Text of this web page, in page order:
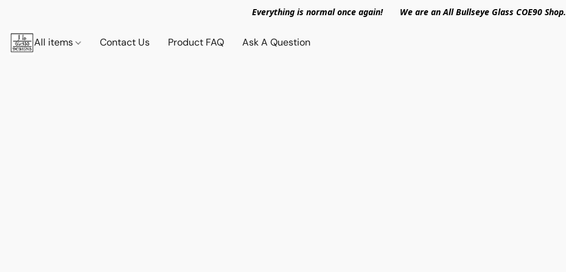
Everything is normal once again! We are an All Bullseye Glass COE90 Shop.
All items Contact Us Product FAQ Ask A Question